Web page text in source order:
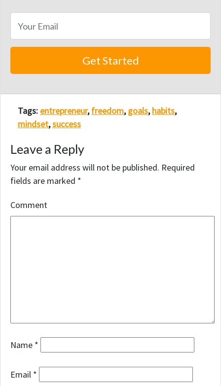
Tags: entrepreneur,freedom,goals,habits,
mindset,success
Leave a Reply
Your email address will not be published. Required
fields are marked *
Comment
Name *
Email *